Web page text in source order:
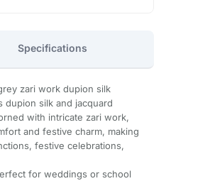
Specifications
zari work dupion silk
silk and jacquard
with intricate zari work,
and festive charm, making
festive celebrations,
for weddings or school